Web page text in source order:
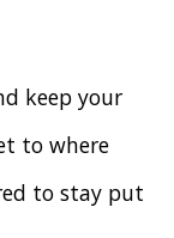
keep your
to where
to stay put